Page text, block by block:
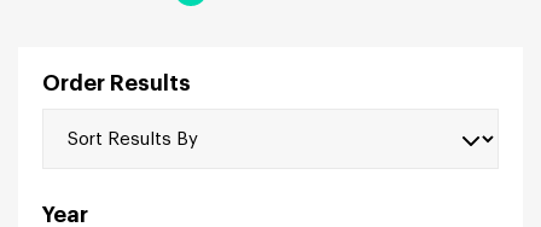
Order Results
Year